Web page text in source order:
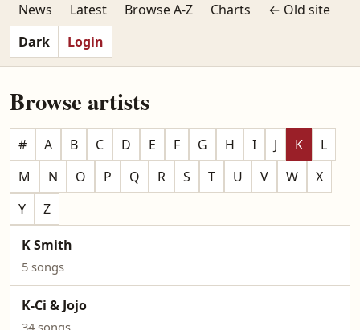
News Latest Browse A-Z Charts
← Old site
Dark
Login
Browse artists
# A B C D E F G H I J K
L
M
N O P Q R S T U V W
X
Y
Z
K Smith
5 songs
K-Ci & Jojo
34 songs